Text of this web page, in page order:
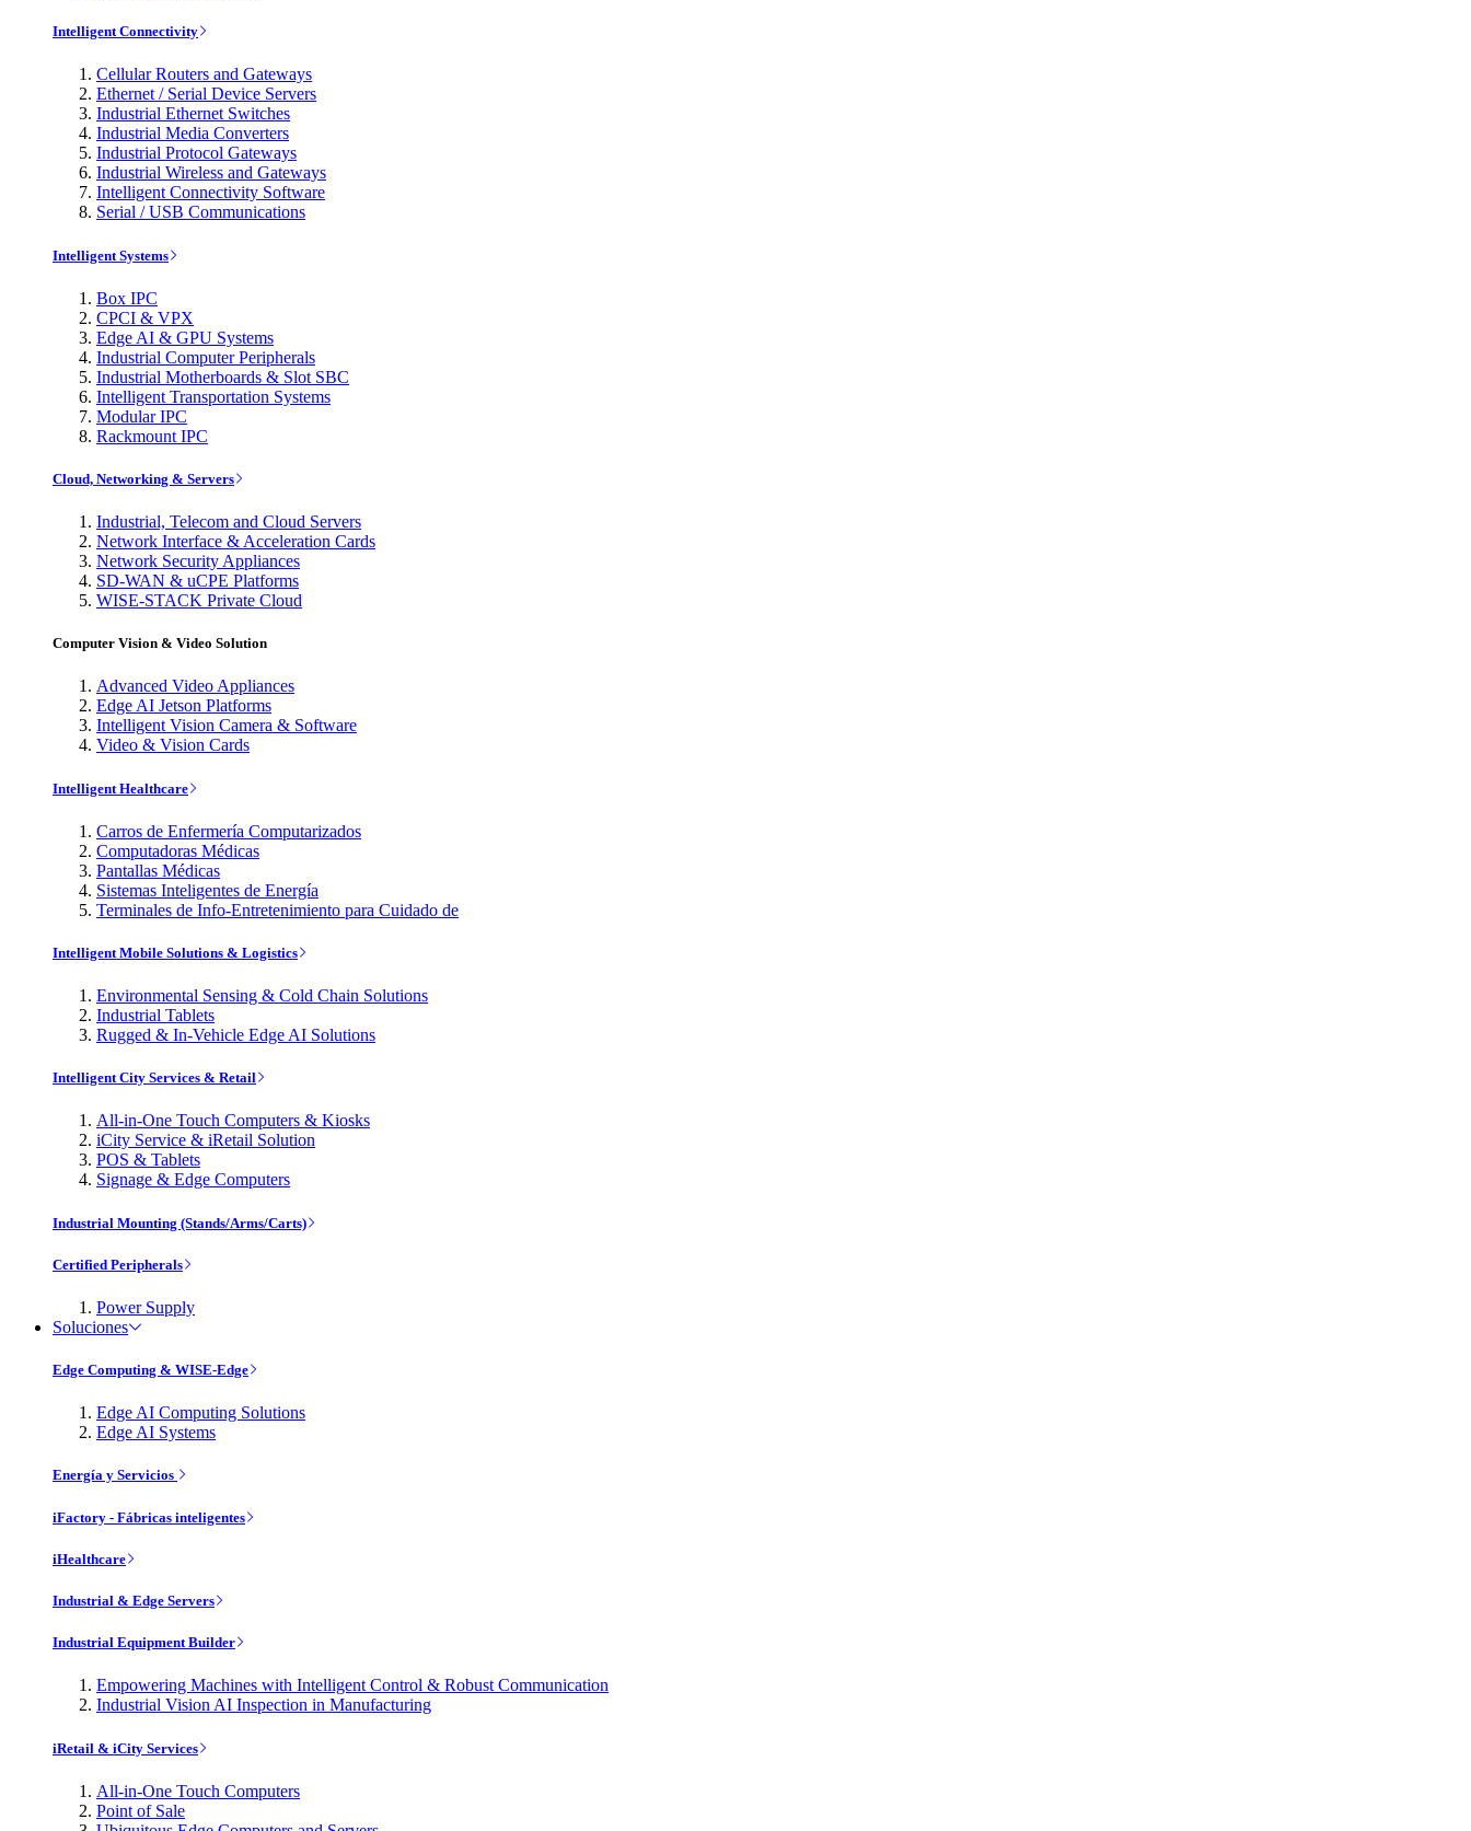
Intelligent Connectivity
Cellular Routers and Gateways
Ethernet / Serial Device Servers
Industrial Ethernet Switches
Industrial Media Converters
Industrial Protocol Gateways
Industrial Wireless and Gateways
Intelligent Connectivity Software
Serial / USB Communications
Intelligent Systems
Box IPC
CPCI & VPX
Edge AI & GPU Systems
Industrial Computer Peripherals
Industrial Motherboards & Slot SBC
Intelligent Transportation Systems
Modular IPC
Rackmount IPC
Cloud, Networking & Servers
Industrial, Telecom and Cloud Servers
Network Interface & Acceleration Cards
Network Security Appliances
SD-WAN & uCPE Platforms
WISE-STACK Private Cloud
Computer Vision & Video Solution
Advanced Video Appliances
Edge AI Jetson Platforms
Intelligent Vision Camera & Software
Video & Vision Cards
Intelligent Healthcare
Carros de Enfermería Computarizados
Computadoras Médicas
Pantallas Médicas
Sistemas Inteligentes de Energía
Terminales de Info-Entretenimiento para Cuidado de
Intelligent Mobile Solutions & Logistics
Environmental Sensing & Cold Chain Solutions
Industrial Tablets
Rugged & In-Vehicle Edge AI Solutions
Intelligent City Services & Retail
All-in-One Touch Computers & Kiosks
iCity Service & iRetail Solution
POS & Tablets
Signage & Edge Computers
Industrial Mounting (Stands/Arms/Carts)
Certified Peripherals
Power Supply
Soluciones
Edge Computing & WISE-Edge
Edge AI Computing Solutions
Edge AI Systems
Energía y Servicios
iFactory - Fábricas inteligentes
iHealthcare
Industrial & Edge Servers
Industrial Equipment Builder
Empowering Machines with Intelligent Control & Robust Communication
Industrial Vision AI Inspection in Manufacturing
iRetail & iCity Services
All-in-One Touch Computers
Point of Sale